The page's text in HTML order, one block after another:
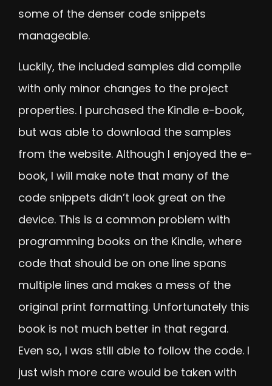
some of the denser code snippets
manageable.
Luckily, the included samples did compile
with only minor changes to the project
properties. I purchased the Kindle e-book,
but was able to download the samples
from the website. Although I enjoyed the e-
book, I will make note that many of the
code snippets didn’t look great on the
device. This is a common problem with
programming books on the Kindle, where
code that should be on one line spans
multiple lines and makes a mess of the
original print formatting. Unfortunately this
book is not much better in that regard.
Even so, I was still able to follow the code. I
just wish more care would be taken with